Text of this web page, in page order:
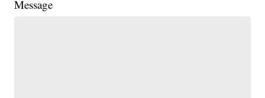
Message